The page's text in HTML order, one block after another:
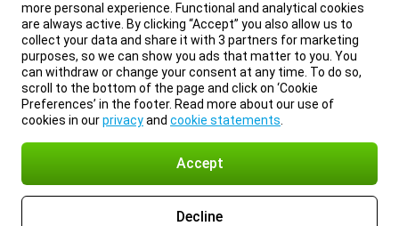
more personal experience. Functional and analytical cookies
are always active. By clicking “Accept” you also allow us to
collect your data and share it with 3 partners for marketing
purposes, so we can show you ads that matter to you. You
can withdraw or change your consent at any time. To do so,
scroll to the bottom of the page and click on ‘Cookie
Preferences’ in the footer. Read more about our use of
cookies in ourprivacyand cookie statements
Accept
Decline